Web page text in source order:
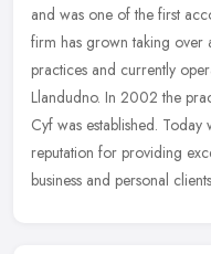
and was one of the first
firm has grown taking over
practices and currently
Llandudno. In 2002 the
Cyf was established.
reputation for providing
business and personal